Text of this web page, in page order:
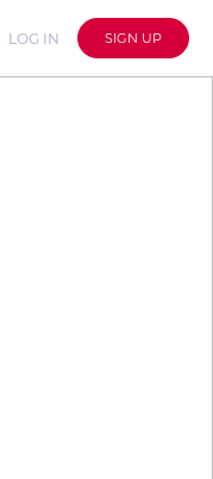
LOG IN SIGN UP